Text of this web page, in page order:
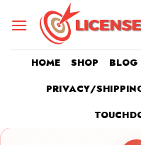
HOME SHOP BLOG
PRIVACY/